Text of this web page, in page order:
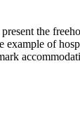
the
example of